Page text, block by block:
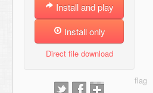
Install and play
Install only
Direct file download